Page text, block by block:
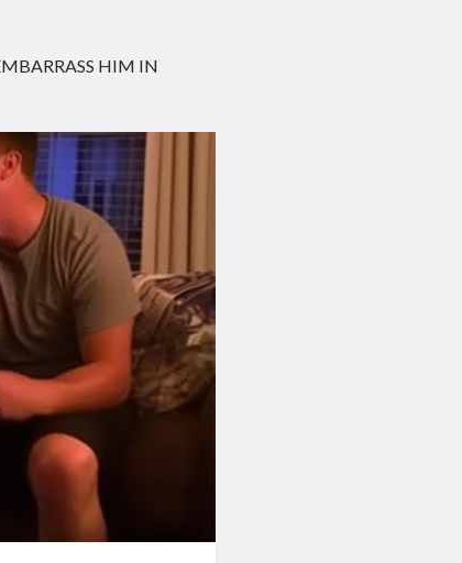
HIM IN